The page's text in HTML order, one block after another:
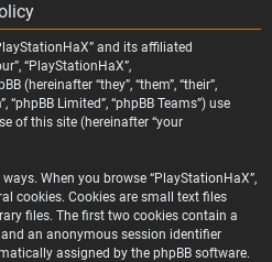
and its affiliated
“PlayStationHaX”,
(hereinafter “they”, “them”, “their”,
“phpBB Limited”, “phpBB Teams”) use
of this site (hereinafter “your
When you browse “PlayStationHaX”,
cookies. Cookies are small text files
files. The first two cookies contain a
an anonymous session identifier
assigned by the phpBB software.